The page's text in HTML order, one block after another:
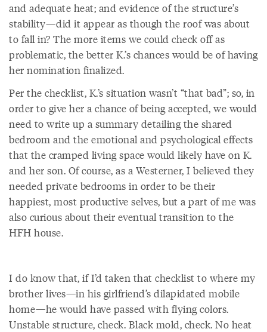
and adequate heat; and evidence of the structure’s
stability—did it appear as though the roof was about
to fall in? The more items we could check off as
problematic, the better K.’s chances would be of having
her nomination finalized.
Per the checklist, K.’s situation wasn’t “that bad”; so, in
order to give her a chance of being accepted, we would
need to write up a summary detailing the shared
bedroom and the emotional and psychological effects
that the cramped living space would likely have on K.
and her son. Of course, as a Westerner, I believed they
needed private bedrooms in order to be their
happiest, most productive selves, but a part of me was
also curious about their eventual transition to the
HFH house.
I do know that, if I’d taken that checklist to where my
brother lives—in his girlfriend’s dilapidated mobile
home—he would have passed with flying colors.
Unstable structure, check. Black mold, check. No heat